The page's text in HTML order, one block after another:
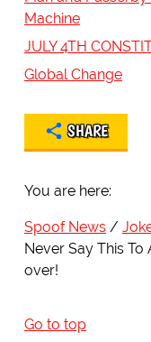
Machine
JULY 4TH
Global Change
SHARE
You are here:
Spoof News
Never Say This
over!
Go to top